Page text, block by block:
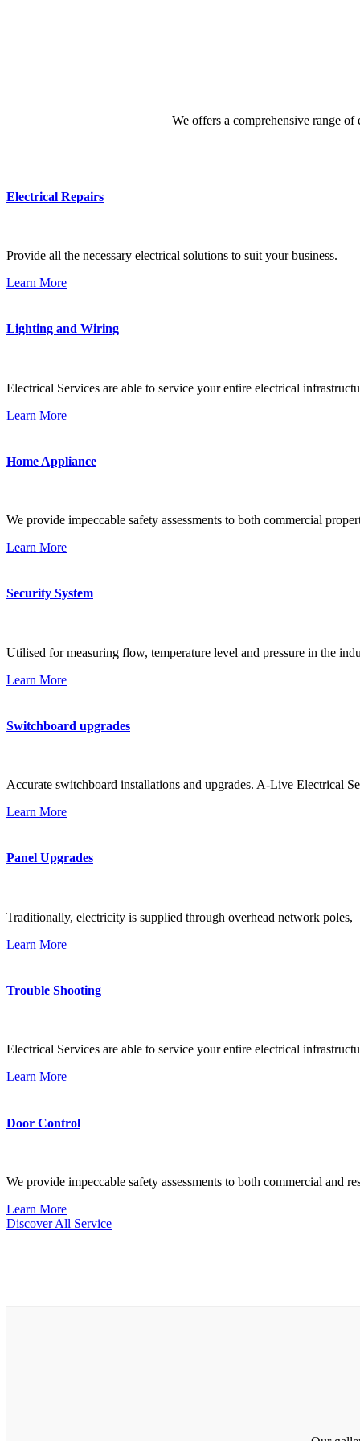
We offers a comprehensive range
Electrical Repairs
Provide all the necessary electrical solutions to suit your business.
Learn More
Lighting and Wiring
Electrical Services are able to service your entire electrical
Learn More
Home Appliance
We provide impeccable safety assessments to both commercial
Learn More
Security System
Utilised for measuring flow, temperature level and pressure in the
Learn More
Switchboard upgrades
Accurate switchboard installations and upgrades. A-Live Electrical
Learn More
Panel Upgrades
Traditionally, electricity is supplied through overhead network poles,
Learn More
Trouble Shooting
Electrical Services are able to service your entire electrical
Learn More
Door Control
We provide impeccable safety assessments to both commercial and
Learn More
Discover All Service